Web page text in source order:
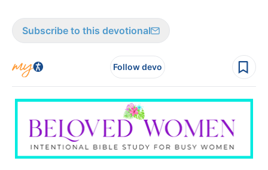
Subscribe to this devotional
Follow devo